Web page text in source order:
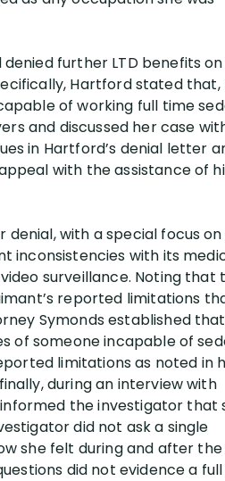
further LTD benefits
Hartford stated that,
of working full time
and discussed her case
in Hartford’s denial letter
with the assistance of
denial, with a special focus
inconsistencies with its
surveillance. Noting that
reported limitations
Symonds established that
of someone incapable of
limitations as noted in
during an interview with
informed the investigator that
did not ask a single
she felt during and after
did not evidence a